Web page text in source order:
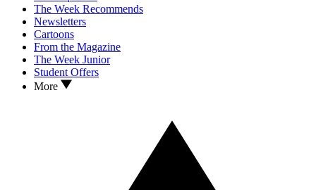
The Week Recommends
Newsletters
Cartoons
From the Magazine
The Week Junior
Student Offers
More